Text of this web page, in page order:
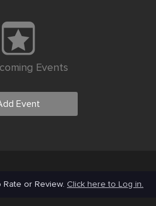
Events
Event
or Review. Click here to Log in.